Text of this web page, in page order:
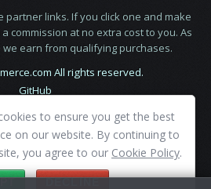
partner links. If you click one and make
commission at no extra cost to you. As
we earn from qualifying purchases.
All rights reserved.
GitHub
to ensure you get the best
on our website. By continuing to
you agree to our Cookie Policy.
DECLINE